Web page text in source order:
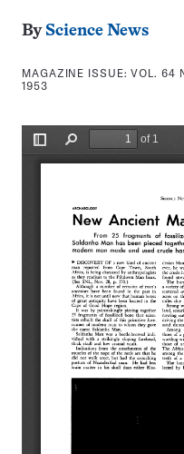
By Science News
MAGAZINE ISSUE:VOL. 64
1953